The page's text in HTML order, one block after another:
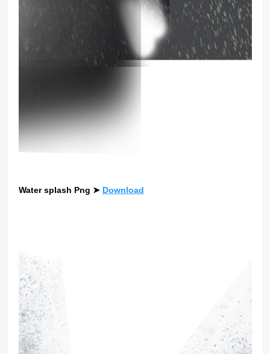
Water splash Png ➤ Download